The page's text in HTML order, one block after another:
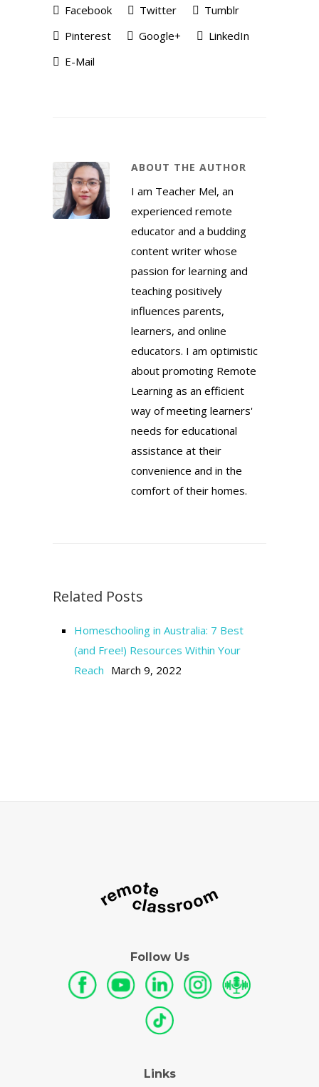
Facebook Twitter
Tumblr
Pinterest
Google+
LinkedIn
E-Mail
ABOUT THE AUTHOR
I am Teacher Mel, an
experienced remote
educator and a budding
content writer whose
passion for learning and
teaching positively
influences parents,
learners, and online
educators. I am optimistic
about promoting Remote
Learning as an efficient
way of meeting learners'
needs for educational
assistance at their
convenience and in the
comfort of their homes.
Related Posts
Homeschooling in Australia: 7 Best
(and Free!) Resources Within Your
Reach March 9, 2022
Follow Us
Links